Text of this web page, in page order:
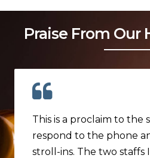
Praise From Our
This is a proclaim to the
respond to the phone
stroll-ins. The two staffs